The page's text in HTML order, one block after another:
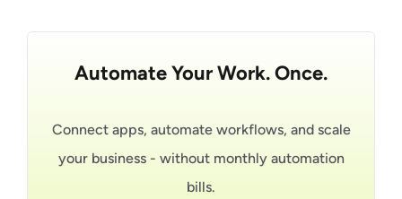
Automate Your Work. Once.
Connect apps, automate workflows, and scale
your business - without monthly automation
bills.